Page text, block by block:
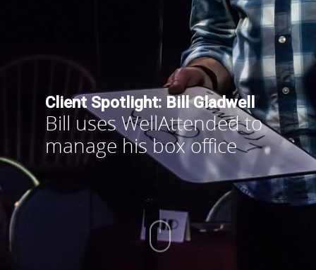
Client Spotlight: Bill Gladwell
Bill uses WellAttended to
manage his box office